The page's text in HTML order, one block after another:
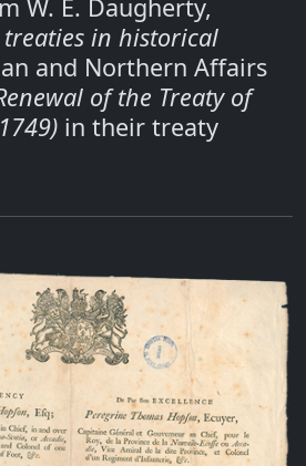
W. E. Daugherty,
in historical
and Northern Affairs
of the Treaty of
in their treaty